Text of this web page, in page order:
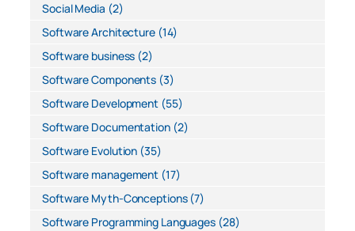
Social Media (2)
Software Architecture(14)
Software business (2)
Software Components (3)
Software Development (55)
Software Documentation(2)
Software Evolution (35)
Software management (17)
Software Myth-Conceptions(7)
Software Programming Languages (28)